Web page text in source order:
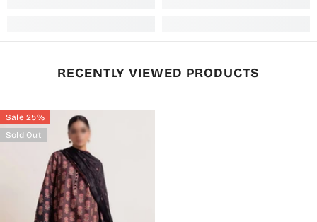
RECENTLY VIEWED PRODUCTS
Sale 25%
Sold Out